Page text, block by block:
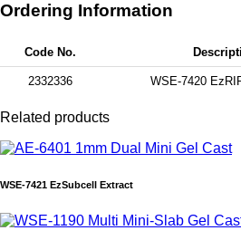
Ordering Information
Code No.
2332336 WSE-7420
Related products
WSE-7421 EzSubcell Extract